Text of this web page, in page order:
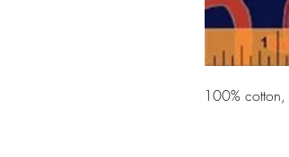
100% cotton,